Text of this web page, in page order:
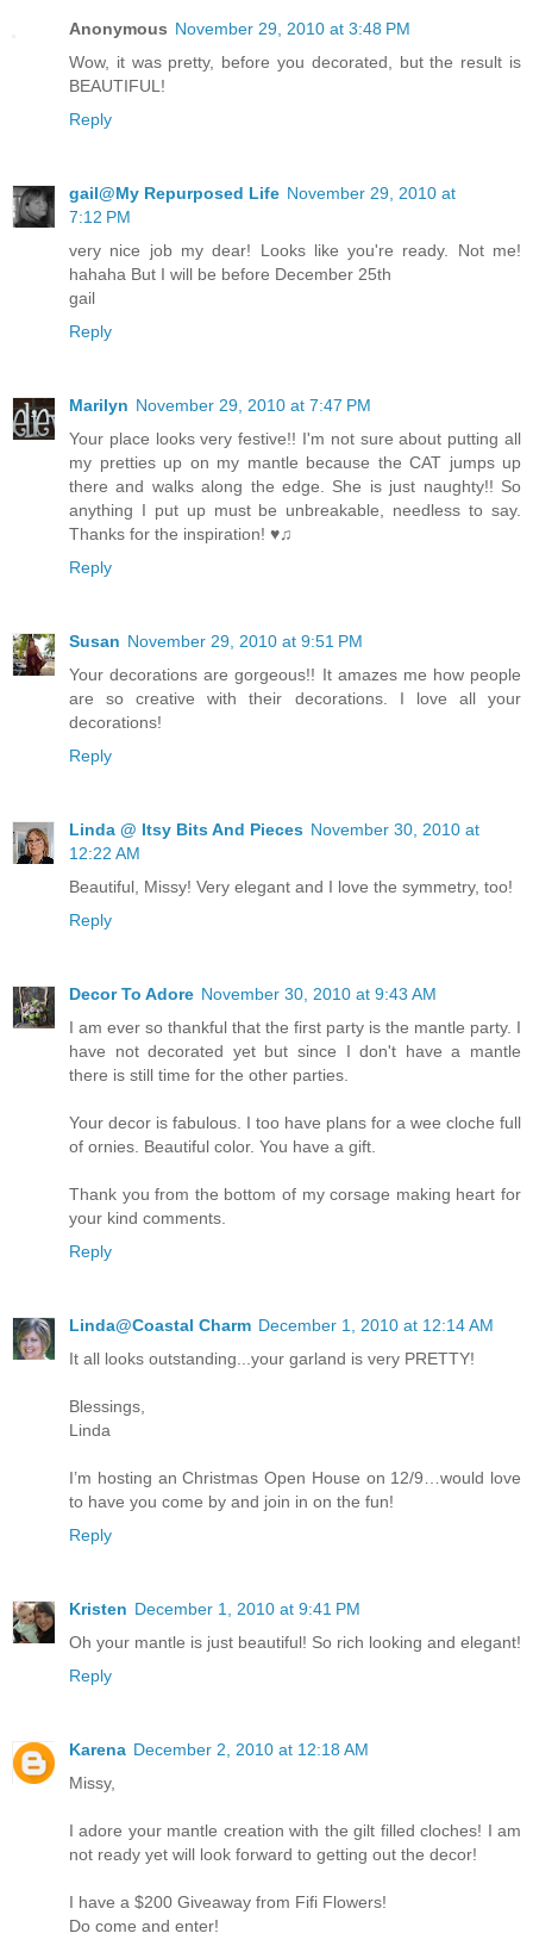
Anonymous November 29, 2010 at 3:48 PM
Wow, it was pretty, before you decorated, but the result is
BEAUTIFUL!
Reply
gail@My Repurposed Life November 29, 2010 at
7:12 PM
very nice job my dear! Looks like you're ready. Not me!
hahaha But I will be before December 25th
gail
Reply
Marilyn November 29, 2010 at 7:47 PM
Your place looks very festive!! I'm not sure about putting all
my pretties up on my mantle because the CAT jumps up
there and walks along the edge. She is just naughty!! So
anything I put up must be unbreakable, needless to say.
Thanks for the inspiration! ♥♫
Reply
Susan November 29, 2010 at 9:51 PM
Your decorations are gorgeous!! It amazes me how people
are so creative with their decorations. I love all your
decorations!
Reply
Linda @ Itsy Bits And Pieces November 30, 2010 at
12:22 AM
Beautiful, Missy! Very elegant and I love the symmetry, too!
Reply
Decor To Adore November 30, 2010 at 9:43 AM
I am ever so thankful that the first party is the mantle party. I
have not decorated yet but since I don't have a mantle
there is still time for the other parties.
Your decor is fabulous. I too have plans for a wee cloche full
of ornies. Beautiful color. You have a gift.
Thank you from the bottom of my corsage making heart for
your kind comments.
Reply
Linda@Coastal Charm December 1, 2010 at 12:14 AM
It all looks outstanding...your garland is very PRETTY!
Blessings,
Linda
I’m hosting an Christmas Open House on 12/9…would love
to have you come by and join in on the fun!
Reply
Kristen December 1, 2010 at 9:41 PM
Oh your mantle is just beautiful! So rich looking and elegant!
Reply
Karena December 2, 2010 at 12:18 AM
Missy,
I adore your mantle creation with the gilt filled cloches! I am
not ready yet will look forward to getting out the decor!
I have a $200 Giveaway from Fifi Flowers!
Do come and enter!